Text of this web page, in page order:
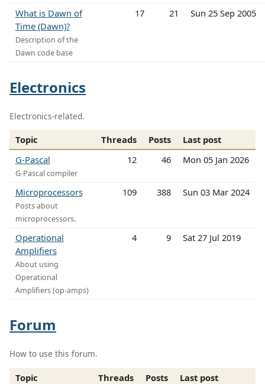
What is Dawn of
Time (Dawn)?
Description of the
Dawn code base
17 21 Sun 25 Sep 2005
Electronics
Electronics-related.
Topic Threads Posts
Last post
G-Pascal
G-Pascal compiler
12 46 Mon 05 Jan 2026
Microprocessors
Posts about
microprocessors.
109 388 Sun 03 Mar 2024
Operational
Amplifiers
About using
Operational
Amplifiers (op-amps)
4 9 Sat 27 Jul 2019
Forum
How to use this forum.
Topic Threads Posts
Last post